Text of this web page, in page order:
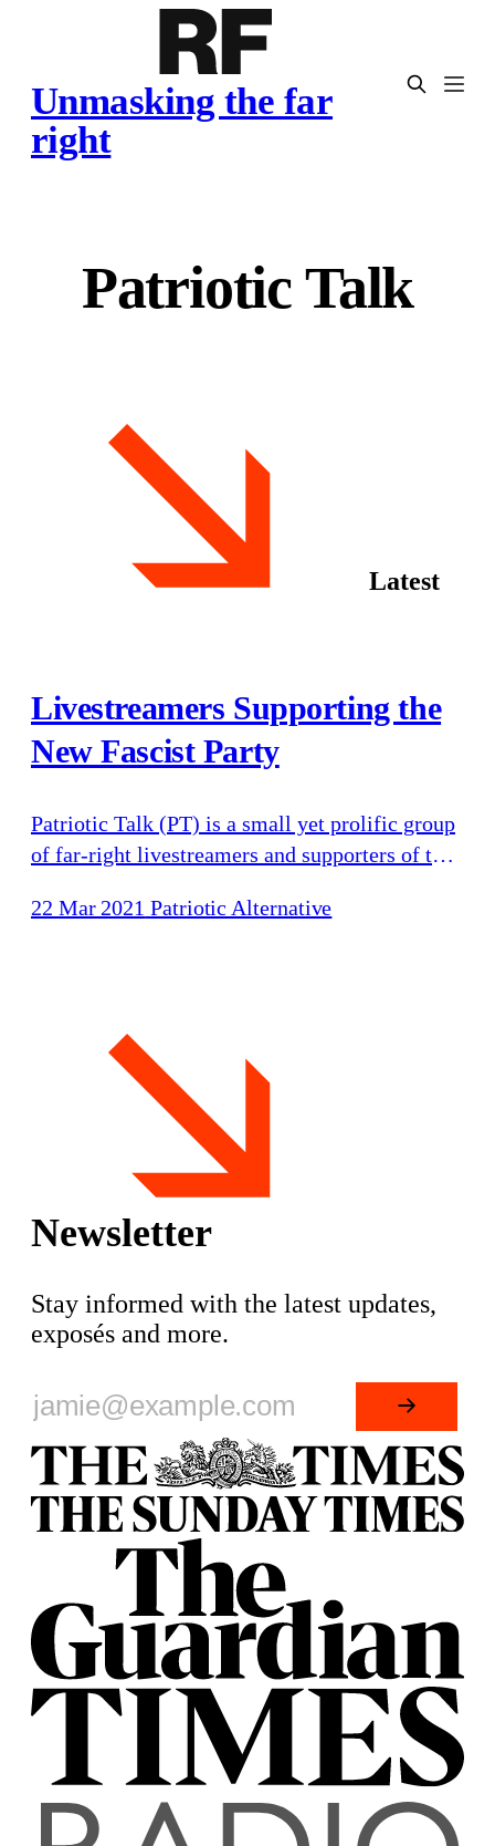
Unmasking the far
right
Patriotic Talk
Latest
Livestreamers Supporting the
New Fascist Party
Patriotic Talk (PT) is a small yet prolific group
of far-right livestreamers and supporters of the
Chris Mitchell (“Chris Patriotic Talk”), Kris
node within the
22 Mar 2021 Patriotic Alternative
Newsletter
Stay informed with the latest updates,
exposés and more.